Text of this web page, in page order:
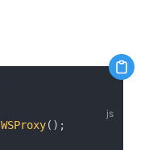
WSProxy( ) ;